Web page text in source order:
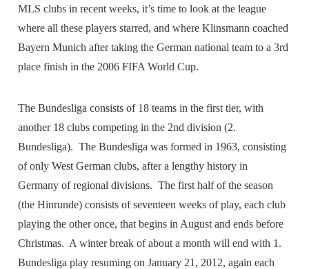
MLS clubs in recent weeks, it’s time to look at the league
where all these players starred, and where Klinsmann coached
Bayern Munich after taking the German national team to a 3rd
place finish in the 2006 FIFA World Cup.
The Bundesliga consists of 18 teams in the first tier, with
another 18 clubs competing in the 2nd division (2.
Bundesliga). The Bundesliga was formed in 1963, consisting
of only West German clubs, after a lengthy history in
Germany of regional divisions. The first half of the season
(the Hinrunde) consists of seventeen weeks of play, each club
playing the other once, that begins in August and ends before
Christmas. A winter break of about a month will end with 1.
Bundesliga play resuming on January 21, 2012, again each